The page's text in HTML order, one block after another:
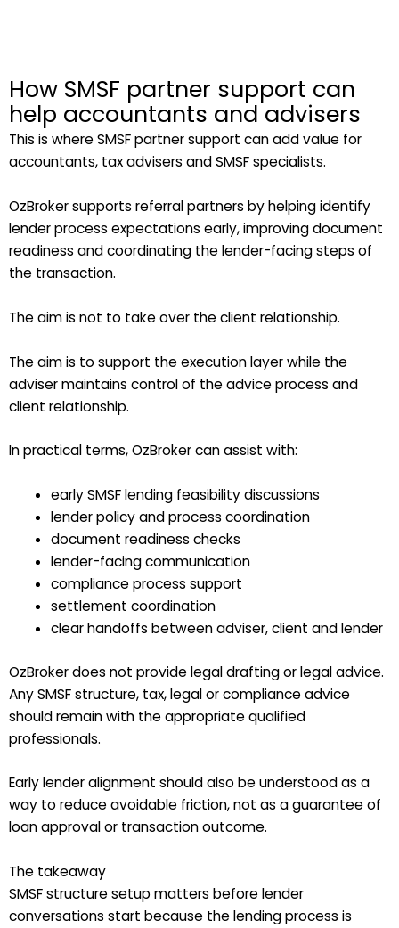
How SMSF partner support can
help accountants and advisers
This is where SMSF partner support can add value for
accountants, tax advisers and SMSF specialists.
OzBroker supports referral partners by helping identify
lender process expectations early, improving document
readiness and coordinating the lender-facing steps of
the transaction.
The aim is not to take over the client relationship.
The aim is to support the execution layer while the
adviser maintains control of the advice process and
client relationship.
In practical terms, OzBroker can assist with:
early SMSF lending feasibility discussions
lender policy and process coordination
document readiness checks
lender-facing communication
compliance process support
settlement coordination
clear handoffs between adviser, client and lender
OzBroker does not provide legal drafting or legal advice.
Any SMSF structure, tax, legal or compliance advice
should remain with the appropriate qualified
professionals.
Early lender alignment should also be understood as a
way to reduce avoidable friction, not as a guarantee of
loan approval or transaction outcome.
The takeaway
SMSF structure setup matters before lender
conversations start because the lending process is